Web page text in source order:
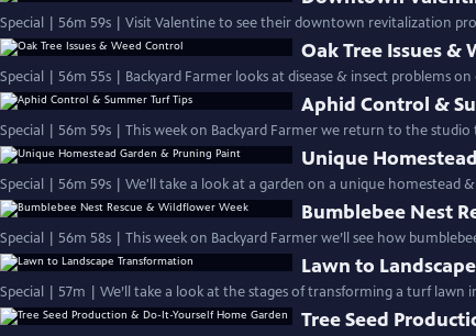
Special | 56m 59s | Visit Valentine to see their downtown revitalization
Oak Tree Issues &
Special | 56m 55s | Backyard Farmer looks at disease & insect problems
Aphid Control &
Special | 56m 59s | This week on Backyard Farmer we return to the
Unique
Special | 56m 59s | We'll take a look at a garden on a unique homestead
Bumblebee Nest
Special | 56m 58s | This week on Backyard Farmer we’ll see how
Lawn to
Special | 57m | We’ll take a look at the stages of
Tree Seed